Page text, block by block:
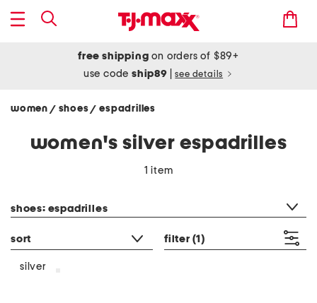
free shipping on orders of $89+
use codeship89 see details
women / shoes/ espadrilles
women's silver espadrilles
1 item
shoes: espadrilles
sort filter (1)
silver